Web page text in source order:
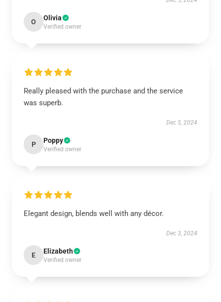
O Olivia
Verified owner
Really pleased with the purchase and the service
was superb.
Dec 5, 2024
P Poppy
Verified owner
Elegant design, blends well with any décor.
Dec 3, 2024
E Elizabeth
Verified owner